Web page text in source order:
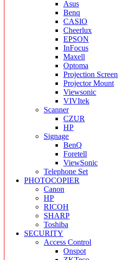
Asus
Benq
CASIO
Cheerlux
EPSON
InFocus
Maxell
Optoma
Projection Screen
Projector Mount
Viewsonic
VIVItek
Scanner
CZUR
HP
Signage
BenQ
Foretell
ViewSonic
Telephone Set
PHOTOCOPIER
Canon
HP
RICOH
SHARP
Toshiba
SECURITY
Access Control
Onspot